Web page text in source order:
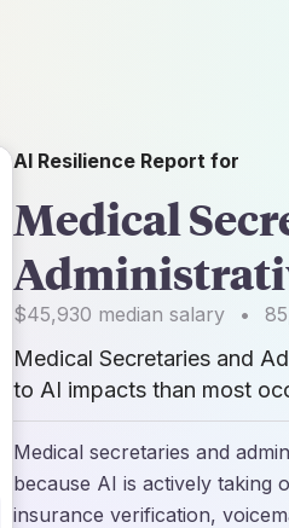
AI Resilience Report for
Medical
$45,930 median salary •
Medical Secretaries and
to AI impacts than most
Medical secretaries and
because AI is actively taking
insurance verification,